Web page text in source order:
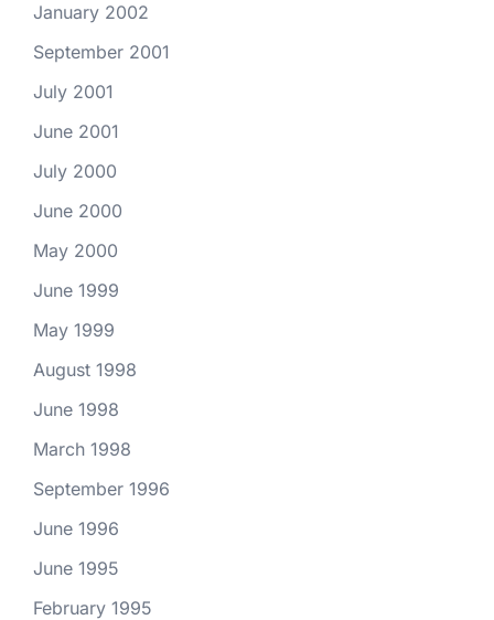
January 2002
September 2001
July 2001
June 2001
July 2000
June 2000
May 2000
June 1999
May 1999
August 1998
June 1998
March 1998
September 1996
June 1996
June 1995
February 1995